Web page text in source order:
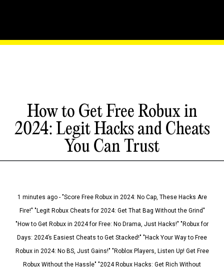
How to Get Free Robux in
2024: Legit Hacks and Cheats
You Can Trust
1 minutes ago - "Score Free Robux in 2024: No Cap, These Hacks Are
Fire!" "Legit Robux Cheats for 2024: Get That Bag Without the Grind"
"How to Get Robux in 2024 for Free: No Drama, Just Hacks!" "Robux for
Days: 2024’s Easiest Cheats to Get Stacked!" "Hack Your Way to Free
Robux in 2024: No BS, Just Gains!" "Roblox Players, Listen Up! Get Free
Robux Without the Hassle" "2024 Robux Hacks: Get Rich Without